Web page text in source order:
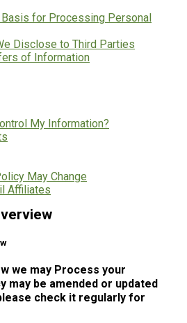
for Processing Personal
Disclose to Third Parties
of Information
My Information?
May Change
Affiliates
we may Process your
may be amended or updated
check it regularly for